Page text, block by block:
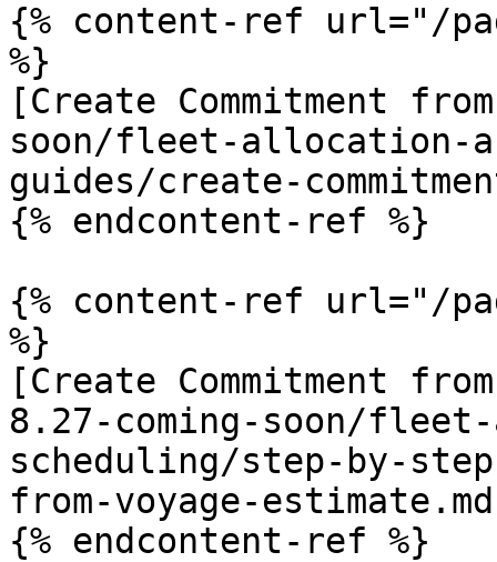
{% content-ref url="/
%}
[Create Commitment
soon/fleet-allocation-
guides/create-
{% endcontent-ref %}
{% content-ref url="/
%}
[Create Commitment
8.27-coming-soon/
scheduling/step-by-
from-voyage-
{% endcontent-ref %}